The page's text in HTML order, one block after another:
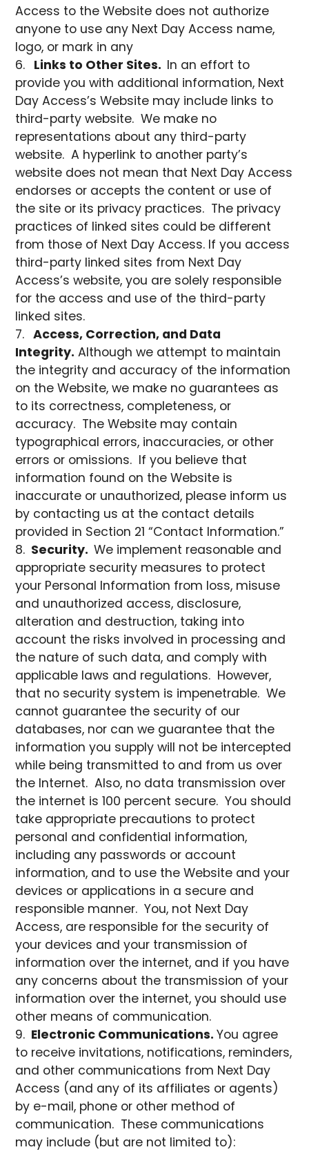
Access to the Website does not authorize
anyone to use any Next Day Access name,
logo, or mark in any
Links to Other Sites. In an effort to
provide you with additional information, Next
Day Access’s Website may include links to
third-party website. We make no
representations about any third-party
website. A hyperlink to another party’s
website does not mean that Next Day Access
endorses or accepts the content or use of
the site or its privacy practices. The privacy
practices of linked sites could be different
from those of Next Day Access. If you access
third-party linked sites from Next Day
Access’s website, you are solely responsible
for the access and use of the third-party
linked sites.
Access, Correction, and Data
Integrity. Although we attempt to maintain
the integrity and accuracy of the information
on the Website, we make no guarantees as
to its correctness, completeness, or
accuracy. The Website may contain
typographical errors, inaccuracies, or other
errors or omissions. If you believe that
information found on the Website is
inaccurate or unauthorized, please inform us
by contacting us at the contact details
provided in Section 21 “Contact Information.”
Security. We implement reasonable and
appropriate security measures to protect
your Personal Information from loss, misuse
and unauthorized access, disclosure,
alteration and destruction, taking into
account the risks involved in processing and
the nature of such data, and comply with
applicable laws and regulations. However,
that no security system is impenetrable. We
cannot guarantee the security of our
databases, nor can we guarantee that the
information you supply will not be intercepted
while being transmitted to and from us over
the Internet. Also, no data transmission over
the internet is 100 percent secure. You should
take appropriate precautions to protect
personal and confidential information,
including any passwords or account
information, and to use the Website and your
devices or applications in a secure and
responsible manner. You, not Next Day
Access, are responsible for the security of
your devices and your transmission of
information over the internet, and if you have
any concerns about the transmission of your
information over the internet, you should use
other means of communication.
Electronic Communications.You agree
to receive invitations, notifications, reminders,
and other communications from Next Day
Access (and any of its affiliates or agents)
by e-mail, phone or other method of
communication. These communications
may include (but are not limited to):